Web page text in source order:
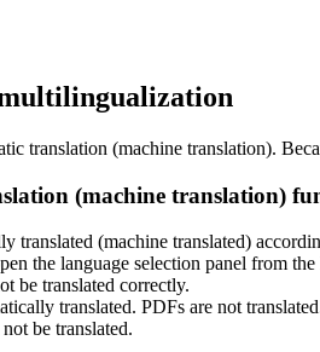
translation (machine translation).
(machine translation)
translated (machine translated)
the language selection panel from
be translated correctly.
translated. PDFs are not
be translated.